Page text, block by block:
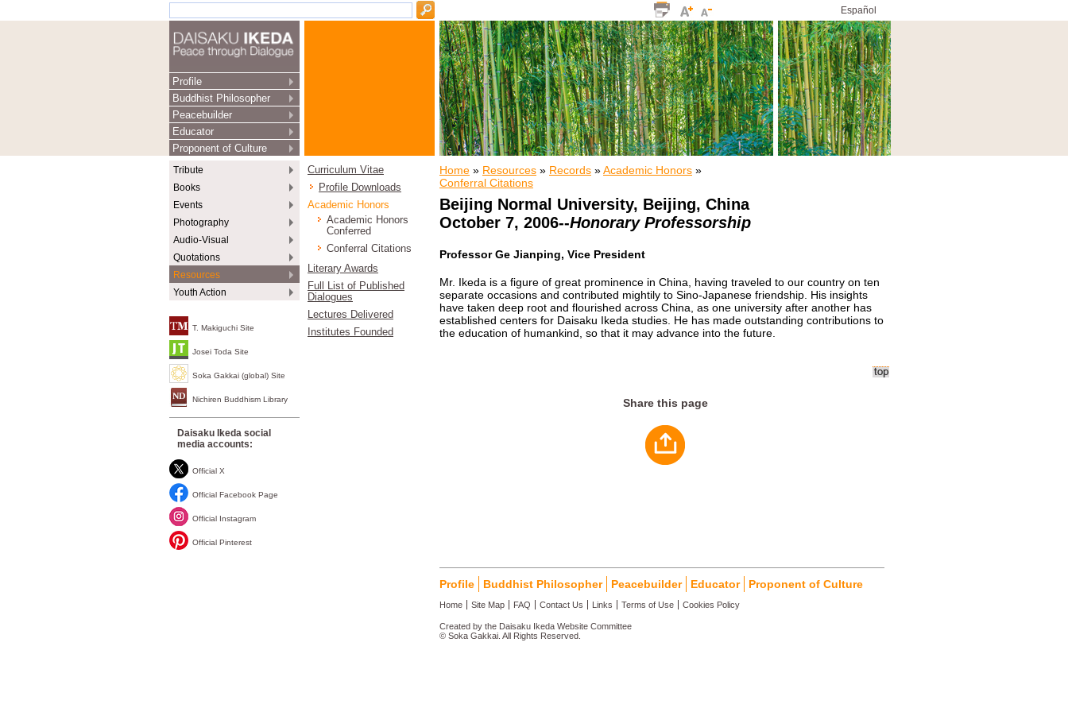
Español
Profile
Buddhist Philosopher
Peacebuilder
Educator
Proponent of Culture
Tribute
Books
Events
Photography
Audio-Visual
Quotations
Resources
Youth Action
T. Makiguchi Site
Josei Toda Site
Soka Gakkai (global) Site
Nichiren Buddhism Library
Daisaku Ikeda social
media accounts:
Official X
Official Facebook Page
Official Instagram
Official Pinterest
Curriculum Vitae
Profile Downloads
Academic Honors
Academic Honors
Conferred
Conferral Citations
Literary Awards
Full List of Published
Dialogues
Lectures Delivered
Institutes Founded
Home » Resources » Records »Academic Honors »
Conferral Citations
Beijing Normal University, Beijing, China
October 7, 2006--Honorary Professorship
Professor Ge Jianping, Vice President
Mr. Ikeda is a figure of great prominence in China, having traveled to our country on ten
separate occasions and contributed mightily to Sino-Japanese friendship. His insights
have taken deep root and flourished across China, as one university after another has
established centers for Daisaku Ikeda studies. He has made outstanding contributions to
the education of humankind, so that it may advance into the future.
Share this page
Profile Buddhist Philosopher Peacebuilder Educator Proponent of Culture
Home Site Map FAQ Contact Us Links Terms of Use Cookies Policy
Created by the Daisaku Ikeda Website Committee
© Soka Gakkai. All Rights Reserved.